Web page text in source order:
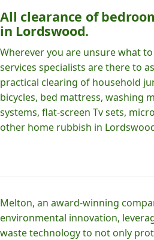
All clearance of
in Lordswood.
Wherever you are unsure what
services specialists are there to
practical clearing of household
bicycles, bed mattress, washing
systems, flat-screen Tv sets,
other home rubbish in
Melton, an award-winning
environmental innovation,
waste technology to not only